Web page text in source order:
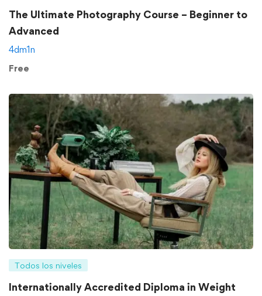
The Ultimate Photography Course – Beginner to
Advanced
4dm1n
Free
Todos los niveles
Internationally Accredited Diploma in Weight